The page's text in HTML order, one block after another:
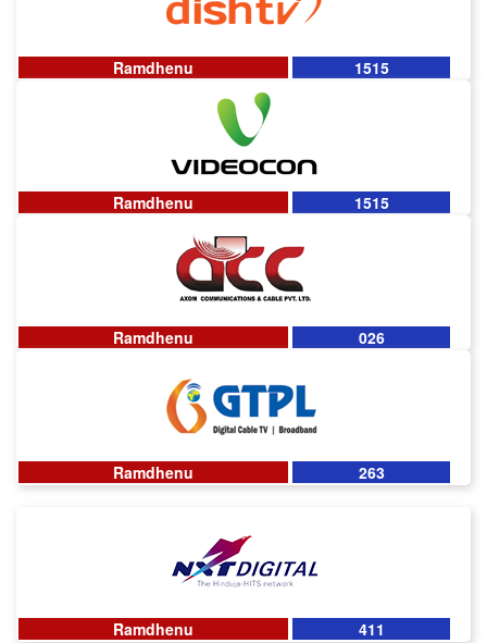
Ramdhenu 1515
Ramdhenu 1515
Ramdhenu 026
Ramdhenu 263
Ramdhenu 411